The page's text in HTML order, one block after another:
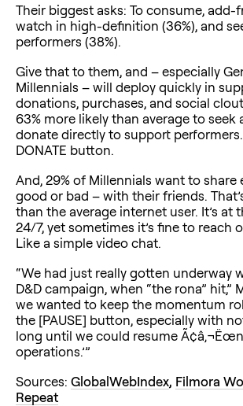
Their biggest asks: To consume, add-
watch in high-definition (36%), and
performers (38%).
Give that to them, and – especially
Millennials – will deploy quickly in
donations, purchases, and social
63% more likely than average to seek
donate directly to support
DONATE button.
And, 29% of Millennials want to share
good or bad – with their friends.
than the average internet user. It’s at
24/7, yet sometimes it’s fine to reach
Like a simple video chat.
“We had just really gotten underway
D&D campaign, when “the rona” hit,”
we wanted to keep the momentum
the [PAUSE] button, especially with
long until we could resume
operations.’”
Sources: GlobalWebIndex, Filmora
Repeat